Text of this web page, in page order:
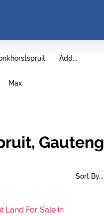
Add...
Max
Gauteng
Sort By...